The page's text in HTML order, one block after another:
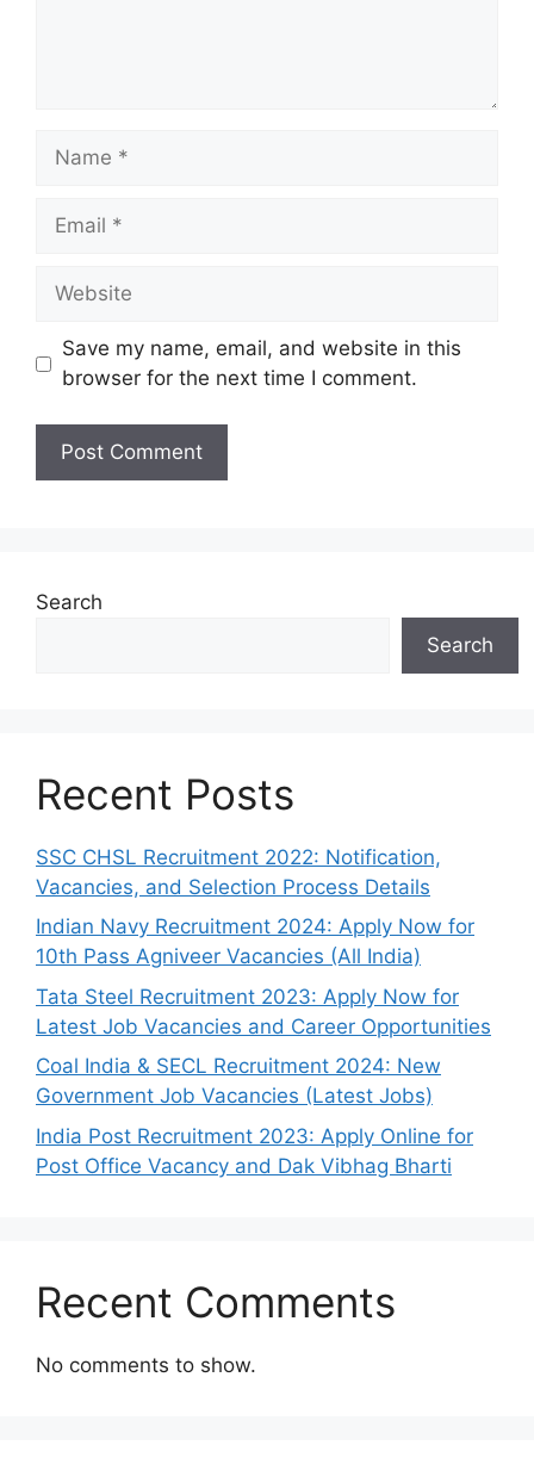
Name
Email
Website
Save my name, email, and website in this
browser for the next time I comment.
Search
Search
Recent Posts
SSC CHSL Recruitment 2022: Notification,
Vacancies, and Selection Process Details
Indian Navy Recruitment 2024: Apply Now for
10th Pass Agniveer Vacancies (All India)
Tata Steel Recruitment 2023: Apply Now for
Latest Job Vacancies and Career Opportunities
Coal India & SECL Recruitment 2024: New
Government Job Vacancies (Latest Jobs)
India Post Recruitment 2023: Apply Online for
Post Office Vacancy and Dak Vibhag Bharti
Recent Comments
No comments to show.